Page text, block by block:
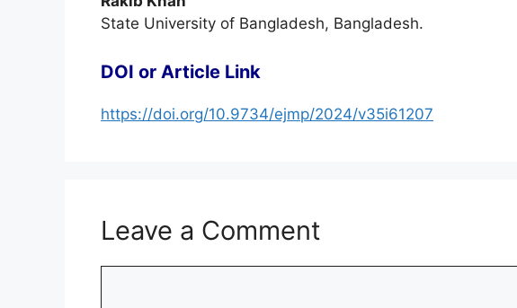
State University of Bangladesh, Bangladesh.
DOI or Article Link
https://doi.org/10.9734/ejmp/2024/v35i61207
Leave a Comment